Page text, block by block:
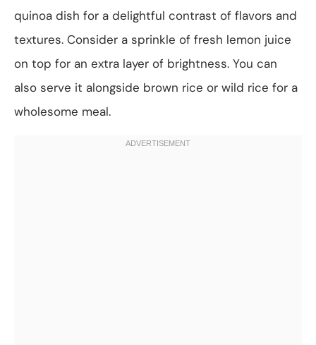
quinoa dish for a delightful contrast of flavors and
textures. Consider a sprinkle of fresh lemon juice
on top for an extra layer of brightness. You can
also serve it alongside brown rice or wild rice for a
wholesome meal.